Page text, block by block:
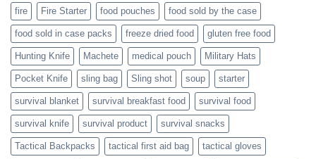
fire Fire Starter food pouches food sold by the case
food sold in case packs freeze dried food gluten free food
Hunting Knife Machete medical pouch Military Hats
Pocket Knife sling bag Sling shot soup starter
survival blanket survival breakfast food survival food
survival knife survival product survival snacks
Tactical Backpacks tactical first aid bag tactical gloves